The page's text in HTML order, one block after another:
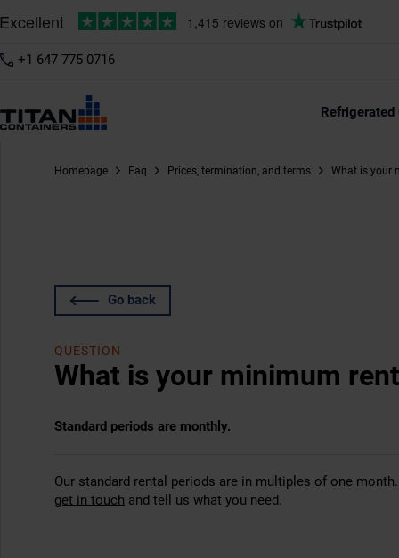
+1 647 775 0716
Refrigerated
Homepage Faq Prices, termination, and terms What is your
Go back
QUESTION
What is your minimum
Standard periods are monthly.
Our standard rental periods are in multiples of one
get in touch and tell us what you need.